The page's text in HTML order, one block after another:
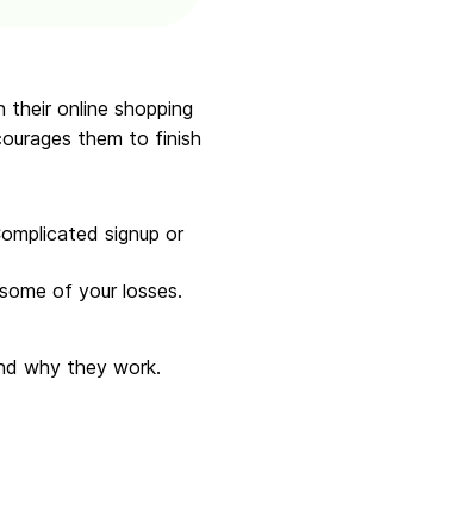
online shopping
them to finish
signup or
of your losses.
why they work.